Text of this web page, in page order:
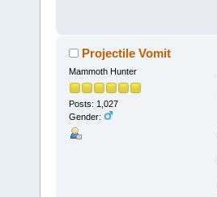
Projectile Vomit
Mammoth Hunter
Posts: 1,027
Gender: